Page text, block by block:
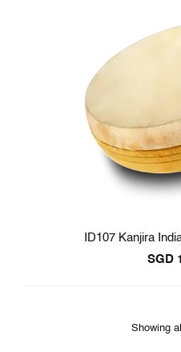
ID107 Kanjira
SGD
Showing